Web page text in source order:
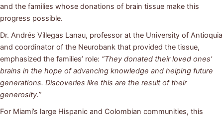
and the families whose donations of brain tissue make this
progress possible.
Dr. Andrés Villegas Lanau, professor at the University of Antioquia
and coordinator of the Neurobank that provided the tissue,
emphasized the families’ role: “They donated their loved ones’
brains in the hope of advancing knowledge and helping future
generations. Discoveries like this are the result of their
generosity.”
For Miami’s large Hispanic and Colombian communities, this